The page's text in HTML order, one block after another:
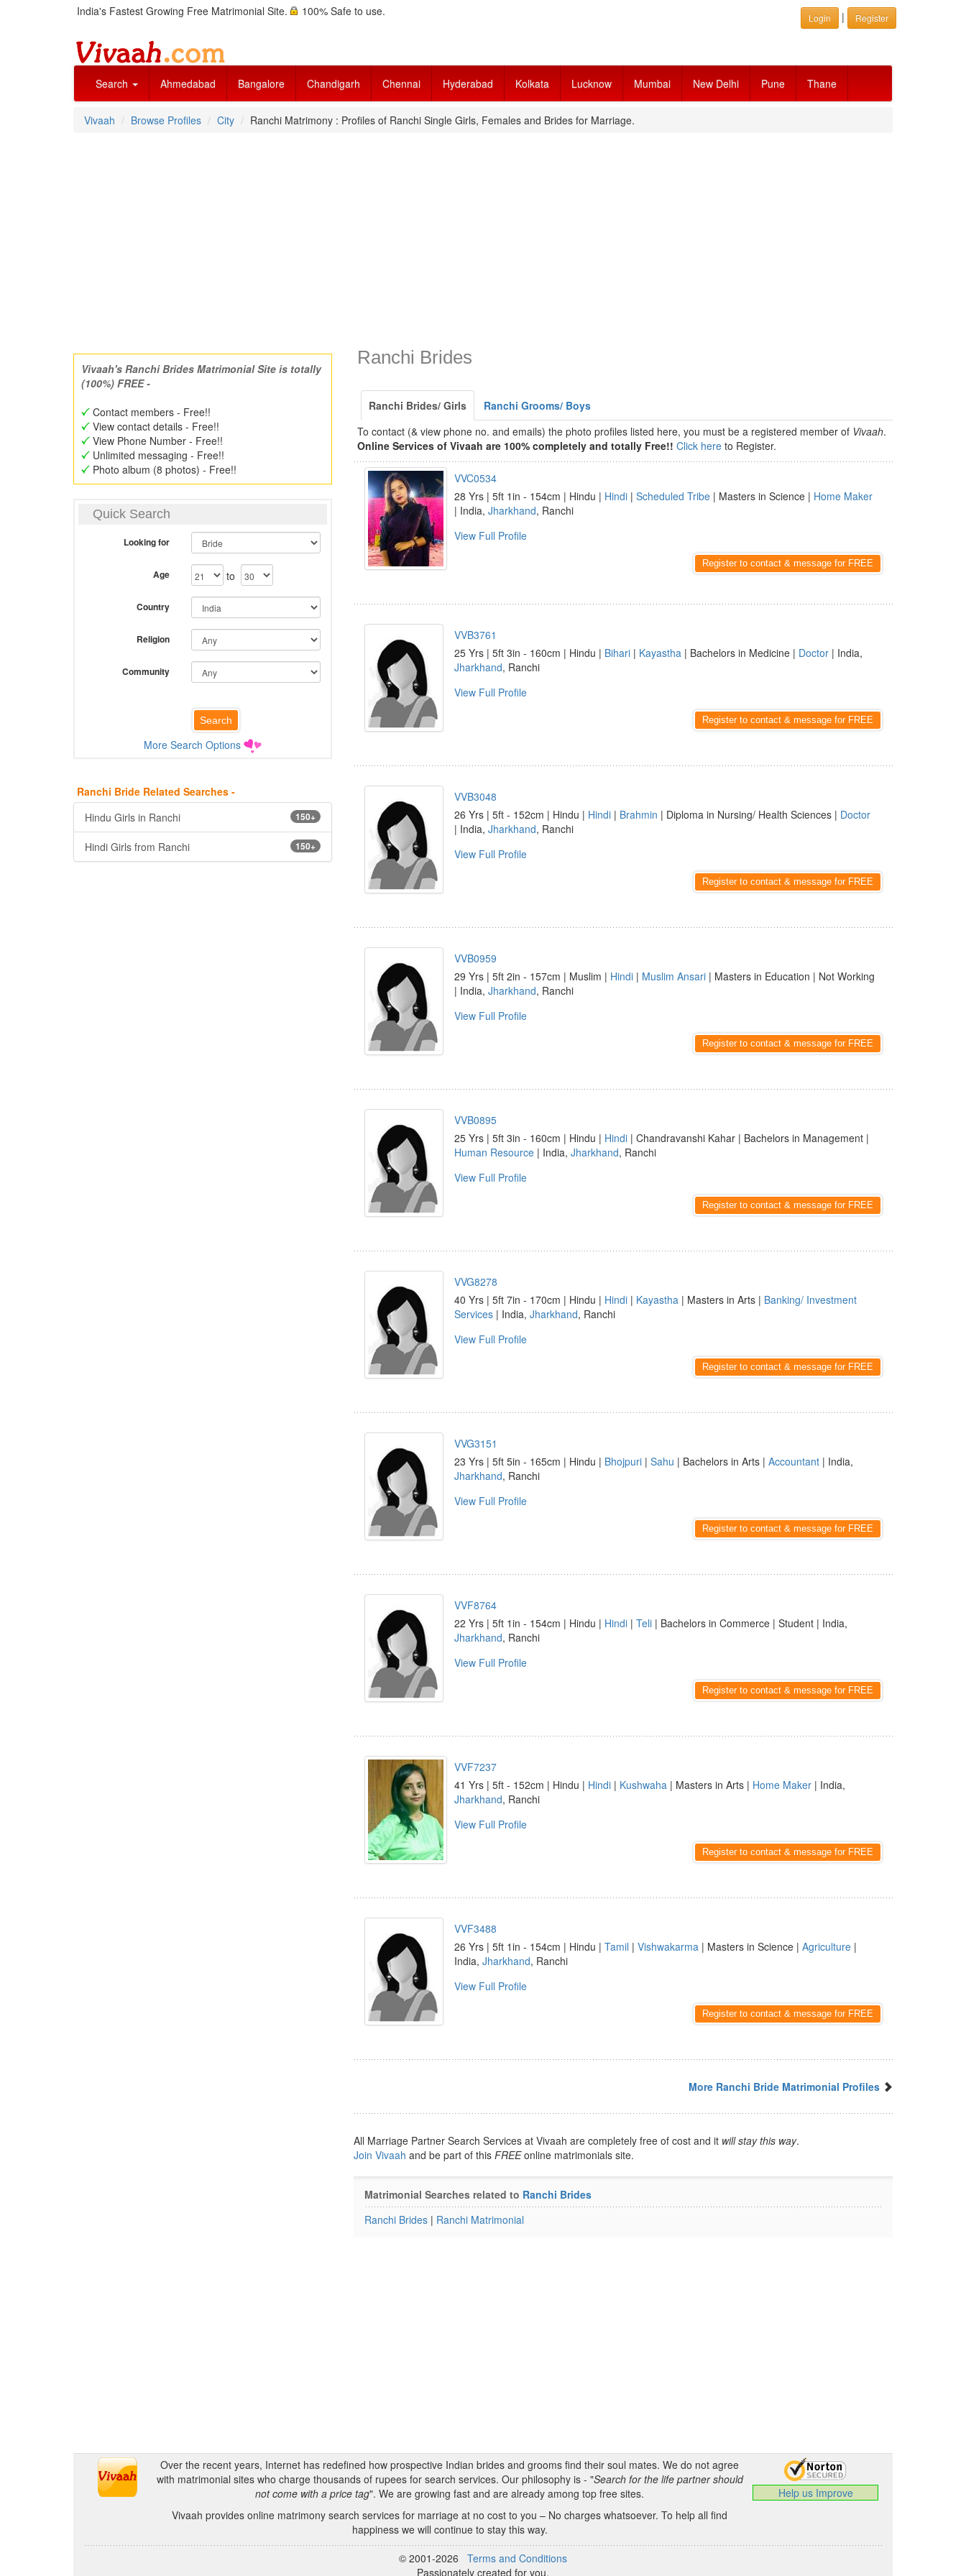
India's Fastest Growing Free Matrimonial Site. 100% Safe to use. Login | Register
Search Ahmedabad Bangalore Chandigarh Chennai Hyderabad Kolkata Lucknow Mumbai New Delhi Pune Thane
Vivaah Browse Profiles City Ranchi Matrimony : Profiles of Ranchi Single Girls, Females and Brides for Marriage.
Vivaah's Ranchi Brides Matrimonial Site is totally
(100%) FREE -
Contact members - Free!!
View contact details - Free!!
View Phone Number - Free!!
Unlimited messaging - Free!!
Photo album (8 photos) - Free!!
Quick Search
Looking for
Age to
Country
Religion
Community
More Search Options
Ranchi Bride Related Searches -
150+
Hindu Girls in Ranchi
150+
Hindi Girls from Ranchi
Ranchi Brides
Ranchi Brides/ Girls
Ranchi Grooms/ Boys
To contact (& view phone no. and emails) the photo profiles listed here, you must be a registered member of Vivaah.
Online Services of Vivaah are 100% completely and totally Free!! Click here to Register.
VVC0534
28 Yrs | 5ft 1in - 154cm | Hindu | Hindi | Scheduled Tribe | Masters in Science | Home Maker
| India, Jharkhand, Ranchi
View Full Profile
Register to contact & message for FREE
VVB3761
25 Yrs | 5ft 3in - 160cm | Hindu | Bihari | Kayastha | Bachelors in Medicine | Doctor | India,
Jharkhand, Ranchi
View Full Profile
Register to contact & message for FREE
VVB3048
26 Yrs | 5ft - 152cm | Hindu | Hindi | Brahmin | Diploma in Nursing/ Health Sciences | Doctor
| India, Jharkhand, Ranchi
View Full Profile
Register to contact & message for FREE
VVB0959
29 Yrs | 5ft 2in - 157cm | Muslim | Hindi | Muslim Ansari | Masters in Education | Not Working
| India, Jharkhand, Ranchi
View Full Profile
Register to contact & message for FREE
VVB0895
25 Yrs | 5ft 3in - 160cm | Hindu | Hindi | Chandravanshi Kahar | Bachelors in Management |
Human Resource | India, Jharkhand, Ranchi
View Full Profile
Register to contact & message for FREE
VVG8278
40 Yrs | 5ft 7in - 170cm | Hindu | Hindi | Kayastha | Masters in Arts | Banking/ Investment
Services | India, Jharkhand, Ranchi
View Full Profile
Register to contact & message for FREE
VVG3151
23 Yrs | 5ft 5in - 165cm | Hindu | Bhojpuri | Sahu | Bachelors in Arts | Accountant | India,
Jharkhand, Ranchi
View Full Profile
Register to contact & message for FREE
VVF8764
22 Yrs | 5ft 1in - 154cm | Hindu | Hindi | Teli | Bachelors in Commerce | Student | India,
Jharkhand, Ranchi
View Full Profile
Register to contact & message for FREE
VVF7237
41 Yrs | 5ft - 152cm | Hindu | Hindi | Kushwaha | Masters in Arts | Home Maker | India,
Jharkhand, Ranchi
View Full Profile
Register to contact & message for FREE
VVF3488
26 Yrs | 5ft 1in - 154cm | Hindu | Tamil | Vishwakarma | Masters in Science | Agriculture |
India, Jharkhand, Ranchi
View Full Profile
Register to contact & message for FREE
More Ranchi Bride Matrimonial Profiles
All Marriage Partner Search Services at Vivaah are completely free of cost and it will stay this way.
Join Vivaah and be part of this FREEonline matrimonials site.
Matrimonial Searches related to Ranchi Brides
Ranchi Brides | Ranchi Matrimonial
Over the recent years, Internet has redefined how prospective Indian brides and grooms find their soul mates. We do not agree
with matrimonial sites who charge thousands of rupees for search services. Our philosophy is - "Search for the life partner should
not come with a price tag". We are growing fast and are already among top free sites.
Vivaah provides online matrimony search services for marriage at no cost to you – No charges whatsoever. To help all find
happiness we will continue to stay this way.
Help us Improve
© 2001-2026 Terms and Conditions
Passionately created for you.